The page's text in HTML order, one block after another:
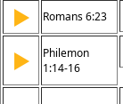
▶ Romans 6:23
▶
Philemon
1:14-16